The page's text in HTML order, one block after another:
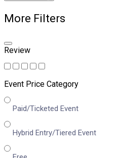
More Filters
Review
Event Price Category
Paid/Ticketed Event
Hybrid Entry/Tiered Event